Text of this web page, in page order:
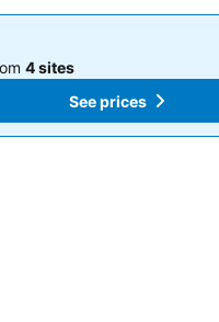
4 sites
See prices
4 sites
See prices